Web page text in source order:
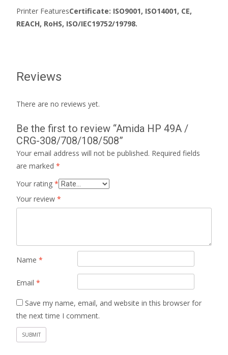
Printer FeaturesCertificate: ISO9001, ISO14001, CE,
REACH, RoHS, ISO/IEC19752/19798.
Reviews
There are no reviews yet.
Be the first to review “Amida HP 49A /
CRG-308/708/108/508”
Your email address will not be published. Required fields
are marked *
Your rating *
Your review *
Name *
Email *
Save my name, email, and website in this browser for
the next time I comment.